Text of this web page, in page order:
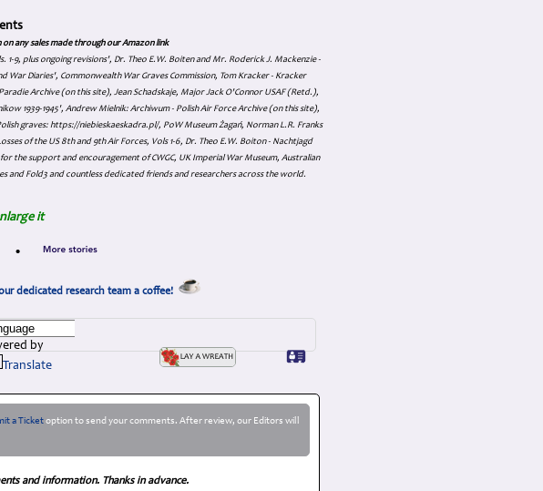
any sales made through our Amazon link
1-9, plus ongoing revisions', Dr. Theo E.W. Boiten and Mr. Roderick J. Mackenzie -
Diaries', Commonwealth War Graves Commission, Tom Kracker - Kracker
Archive (on this site), Jean Schadskaje, Major Jack O'Connor USAF (Retd.),
1939-1945', Andrew Mielnik: Archiwum - Polish Air Force Archive (on this site),
graves: https://niebieskaeskadra.pl/, PoW Museum Żagań, Norman L.R. Franks
of the US 8th and 9th Air Forces, Vols 1-6, Dr. Theo E.W. Boiton - Nachtjagd
the support and encouragement of CWGC, UK Imperial War Museum, Australian
and Fold3 and countless dedicated friends and researchers across the world.
it
•
dedicated research team a coffee!
by
Translate
a Ticketoption to send your comments. After review, our Editors will
and information. Thanks in advance.